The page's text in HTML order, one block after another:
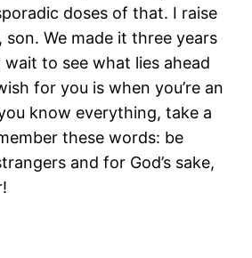
doses of that. I raise
son. We made it three years
to see what lies ahead
for you is when you’re an
know everything, take a
these words: be
and for God’s sake,